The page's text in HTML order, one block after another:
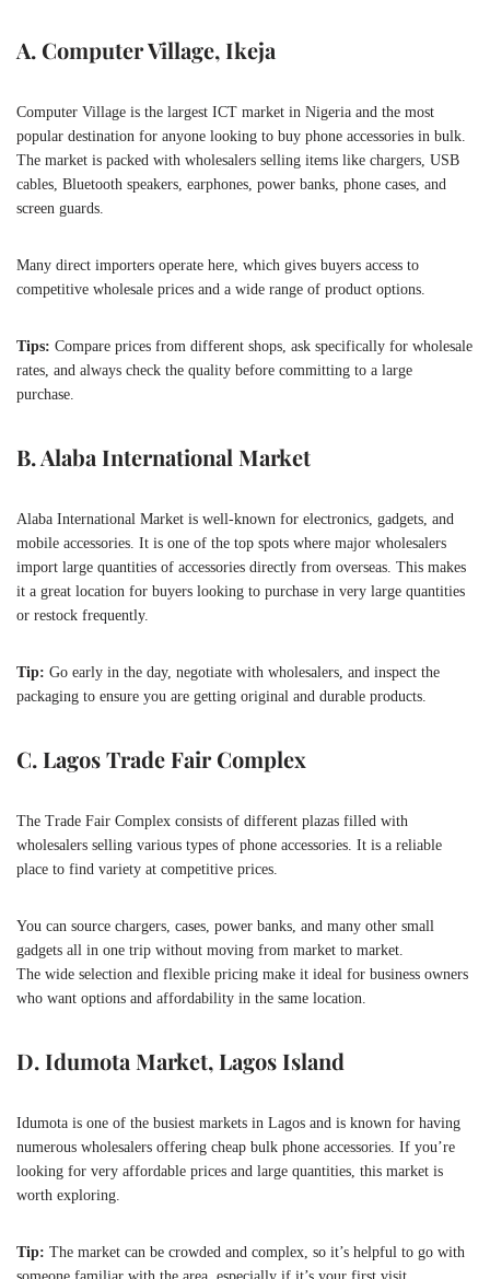
A. Computer Village, Ikeja
Computer Village is the largest ICT market in Nigeria and the most
popular destination for anyone looking to buy phone accessories in bulk.
The market is packed with wholesalers selling items like chargers, USB
cables, Bluetooth speakers, earphones, power banks, phone cases, and
screen guards.
Many direct importers operate here, which gives buyers access to
competitive wholesale prices and a wide range of product options.
Tips: Compare prices from different shops, ask specifically for wholesale
rates, and always check the quality before committing to a large
purchase.
B. Alaba International Market
Alaba International Market is well-known for electronics, gadgets, and
mobile accessories. It is one of the top spots where major wholesalers
import large quantities of accessories directly from overseas. This makes
it a great location for buyers looking to purchase in very large quantities
or restock frequently.
Tip: Go early in the day, negotiate with wholesalers, and inspect the
packaging to ensure you are getting original and durable products.
C. Lagos Trade Fair Complex
The Trade Fair Complex consists of different plazas filled with
wholesalers selling various types of phone accessories. It is a reliable
place to find variety at competitive prices.
You can source chargers, cases, power banks, and many other small
gadgets all in one trip without moving from market to market.
The wide selection and flexible pricing make it ideal for business owners
who want options and affordability in the same location.
D. Idumota Market, Lagos Island
Idumota is one of the busiest markets in Lagos and is known for having
numerous wholesalers offering cheap bulk phone accessories. If you’re
looking for very affordable prices and large quantities, this market is
worth exploring.
Tip: The market can be crowded and complex, so it’s helpful to go with